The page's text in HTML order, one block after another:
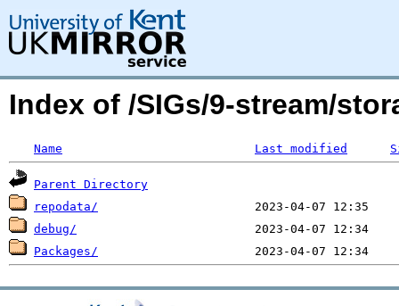
Index of /SIGs/9-stream/
Name Last modified
Parent Directory
repodata/
debug/
Packages/